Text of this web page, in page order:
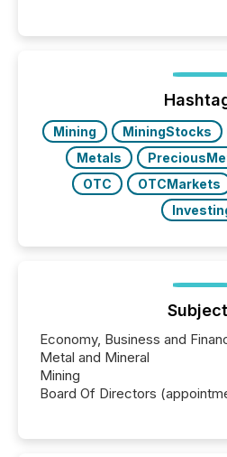
Mining MiningStocks
Metals
OTC
OTCMarkets
Economy, Business and
Metal and Mineral
Mining
Board Of Directors